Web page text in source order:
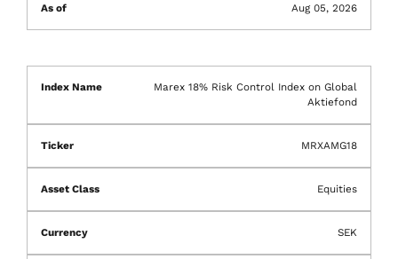
Aug 05, 2026
Marex 18% Risk Control Index on Global
Aktiefond
MRXAMG18
Equities
SEK